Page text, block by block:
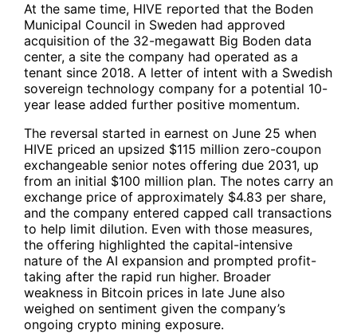
At the same time, HIVE reported that the Boden
Municipal Council in Sweden had approved
acquisition of the 32-megawatt Big Boden data
center, a site the company had operated as a
tenant since 2018. A letter of intent with a Swedish
sovereign technology company for a potential 10-
year lease added further positive momentum.
The reversal started in earnest on June 25 when
HIVE priced an upsized $115 million zero-coupon
exchangeable senior notes offering due 2031, up
from an initial $100 million plan. The notes carry an
exchange price of approximately $4.83 per share,
and the company entered capped call transactions
to help limit dilution. Even with those measures,
the offering highlighted the capital-intensive
nature of the AI expansion and prompted profit-
taking after the rapid run higher. Broader
weakness in Bitcoin prices in late June also
weighed on sentiment given the company’s
ongoing crypto mining exposure.